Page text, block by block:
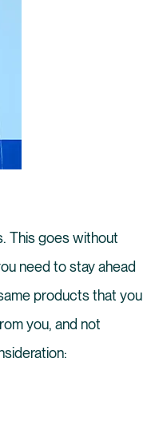
This goes without
need to stay ahead
products that you
you, and not